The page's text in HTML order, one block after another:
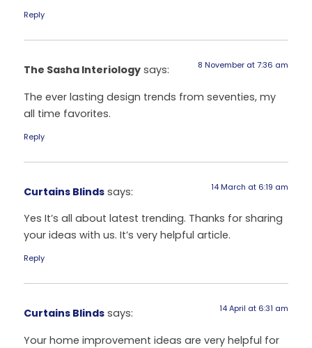
Reply
The Sasha Interiology says: 8 November at 7:36 am
The ever lasting design trends from seventies, my
all time favorites.
Reply
Curtains Blinds says: 14 March at 6:19 am
Yes It’s all about latest trending. Thanks for sharing
your ideas with us. It’s very helpful article.
Reply
Curtains Blinds says: 14 April at 6:31 am
Your home improvement ideas are very helpful for